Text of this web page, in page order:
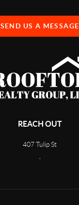
SEND US A MESSAGE
REACH OUT
407 Tulip St